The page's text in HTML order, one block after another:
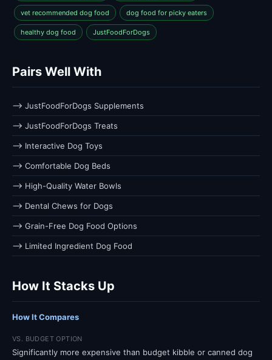
vet recommended dog food dog food for picky eaters
healthy dog food JustFoodForDogs
Pairs Well With
⟶ JustFoodForDogs Supplements
⟶ JustFoodForDogs Treats
⟶ Interactive Dog Toys
⟶ Comfortable Dog Beds
⟶ High-Quality Water Bowls
⟶ Dental Chews for Dogs
⟶ Grain-Free Dog Food Options
⟶ Limited Ingredient Dog Food
How It Stacks Up
How It Compares
VS. BUDGET OPTION
Significantly more expensive than budget kibble or canned dog